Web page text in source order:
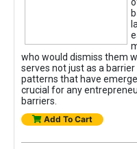
who would dismiss them
serves not just as a
patterns that have
crucial for any
barriers.
Add To Cart